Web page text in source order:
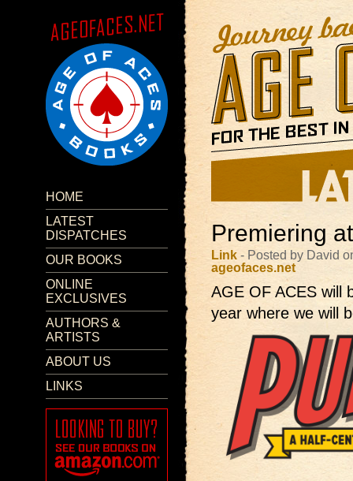
HOME
LATEST
DISPATCHES
OUR BOOKS
ONLINE
EXCLUSIVES
AUTHORS &
ARTISTS
ABOUT US
LINKS
Premiering
Link - Posted by David
ageofaces.net
AGE OF ACES will
year where we will